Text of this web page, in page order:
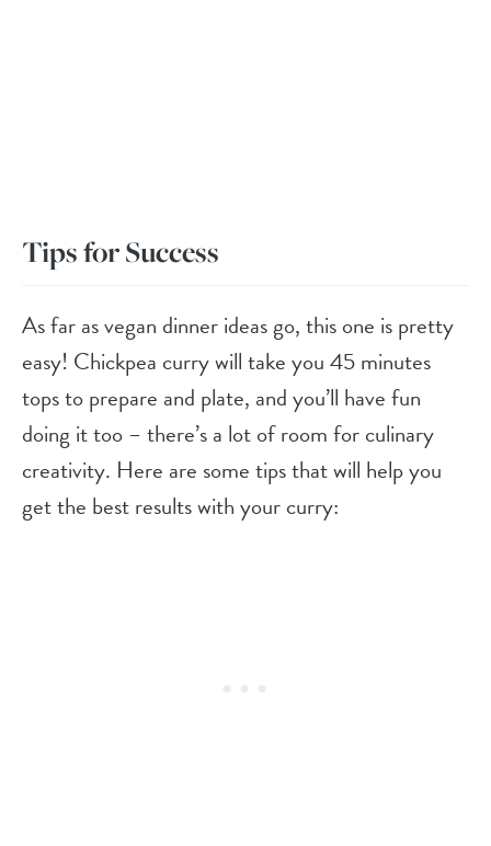
Tips for Success
As far as vegan dinner ideas go, this one is pretty
easy! Chickpea curry will take you 45 minutes
tops to prepare and plate, and you’ll have fun
doing it too – there’s a lot of room for culinary
creativity. Here are some tips that will help you
get the best results with your curry: